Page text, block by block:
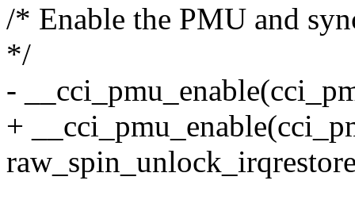
/* Enable the PMU and
*/
-
+